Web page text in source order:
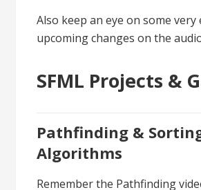
Also keep an eye on some very
upcoming changes on the
SFML Projects &
Pathfinding &
Algorithms
Remember the Pathfinding